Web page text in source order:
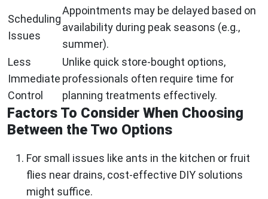
Scheduling
Issues
Appointments may be delayed based on
availability during peak seasons (e.g.,
summer).
Less
Immediate
Control
Unlike quick store-bought options,
professionals often require time for
planning treatments effectively.
Factors To Consider When Choosing
Between the Two Options
For small issues like ants in the kitchen or fruit
flies near drains, cost-effective DIY solutions
might suffice.